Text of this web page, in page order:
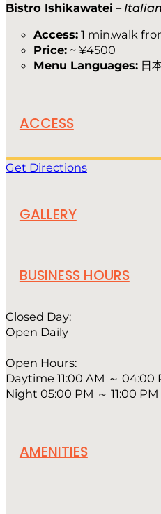
Bistro Ishikawatei –
Access: 1 min.walk
Price: ~ ¥4500
Menu Languages: 日
ACCESS
Get Directions
GALLERY
BUSINESS HOURS
Closed Day:
Open Daily
Open Hours:
Daytime 11:00 AM ～ 04:00
Night 05:00 PM ～ 11:00 PM
AMENITIES